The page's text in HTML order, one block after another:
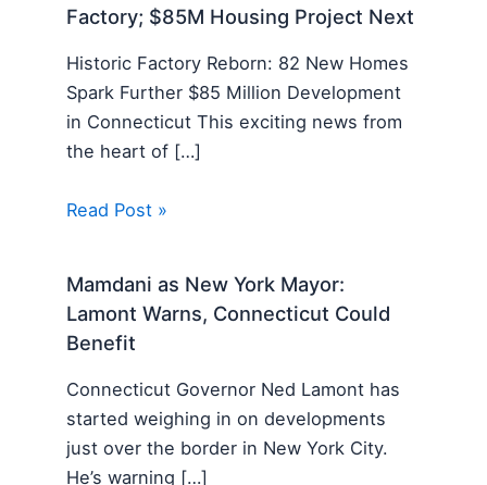
Factory; $85M Housing Project Next
Historic Factory Reborn: 82 New Homes
Spark Further $85 Million Development
in Connecticut This exciting news from
the heart of […]
Read Post »
Mamdani as New York Mayor:
Lamont Warns, Connecticut Could
Benefit
Connecticut Governor Ned Lamont has
started weighing in on developments
just over the border in New York City.
He’s warning […]